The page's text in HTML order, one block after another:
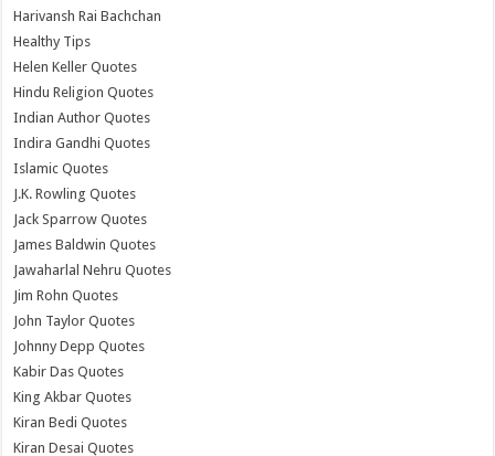
Harivansh Rai Bachchan
Healthy Tips
Helen Keller Quotes
Hindu Religion Quotes
Indian Author Quotes
Indira Gandhi Quotes
Islamic Quotes
J.K. Rowling Quotes
Jack Sparrow Quotes
James Baldwin Quotes
Jawaharlal Nehru Quotes
Jim Rohn Quotes
John Taylor Quotes
Johnny Depp Quotes
Kabir Das Quotes
King Akbar Quotes
Kiran Bedi Quotes
Kiran Desai Quotes